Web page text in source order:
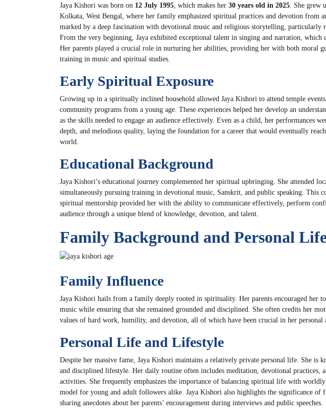
Jaya Kishori was born on 12 July 1995, which makes her 30 years old in 2025. She grew
Kolkata, West Bengal, where her family emphasized spiritual practices and devotion from
marked by a deep fascination with devotional music and religious storytelling, particularly
From the very beginning, Jaya exhibited exceptional talent in singing and narration, which
Her parents played a crucial role in nurturing her abilities, providing her with both moral
training in music and spiritual studies.
Early Spiritual Exposure
Growing up in a spiritually inclined household allowed Jaya Kishori to attend temple
community programs from a young age. These experiences helped her develop an
as the skills needed to engage an audience effectively. Even as a child, her performances
depth, and melodious quality, laying the foundation for a career that would eventually
world.
Educational Background
Jaya Kishori’s educational journey complemented her spiritual upbringing. She attended
simultaneously pursuing training in devotional music, Sanskrit, and public speaking. This
spiritual mentorship provided her with the ability to communicate effectively, perform
audience through a unique blend of knowledge, devotion, and talent.
Family Background and Personal
Family Influence
Jaya Kishori hails from a family deeply rooted in spirituality. Her parents encouraged her
music while ensuring that she remained grounded and disciplined. She often credits her
values of hard work, humility, and devotion, all of which have been crucial in her personal
Personal Life and Lifestyle
Despite her massive fame, Jaya Kishori maintains a relatively private personal life. She is
and disciplined lifestyle. Her daily routine often includes meditation, devotional practices,
activities. She frequently emphasizes the importance of balancing spiritual life with
model for young and adult followers alike. Jaya Kishori also highlights the significance of
sharing anecdotes about her parents’ encouragement during interviews and public speeches.